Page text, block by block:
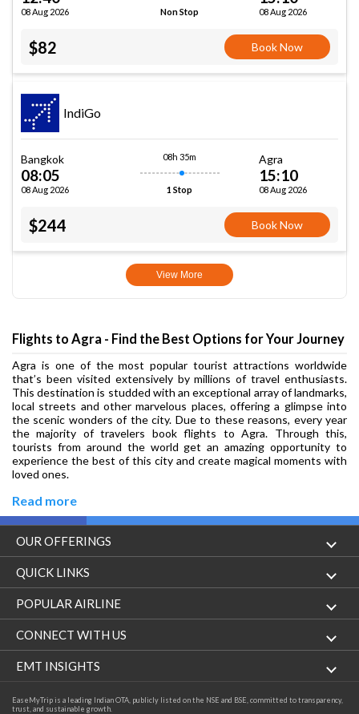
08 Aug 2026 Non Stop 08 Aug 2026
$82 Book Now
IndiGo
Bangkok
08:05
08 Aug 2026
08h 35m
1 Stop
Agra
15:10
08 Aug 2026
$244 Book Now
View More
Flights to Agra - Find the Best Options for Your Journey
Agra is one of the most popular tourist attractions worldwide
that’s been visited extensively by millions of travel enthusiasts.
This destination is studded with an exceptional array of landmarks,
local streets and other marvelous places, offering a glimpse into
the scenic wonders of the city. Due to these reasons, every year
the majority of travelers book flights to Agra. Through this,
tourists from around the world get an amazing opportunity to
experience the best of this city and create magical moments with
loved ones.
Read more
OUR OFFERINGS
Flight
Hotels
Holidays
QUICK LINKS
London to Hong Kong Flights
London to New York Flights
London to Los Angeles Flights
London to Newark Flights
POPULAR AIRLINE
Aer Lingus
Aeromexico
CONNECT WITH US
Contact Us
EMT INSIGHTS
Achievements
EaseMyTrip is a leading Indian OTA, publicly listed on the NSE and BSE, committed to transparency,
trust, and sustainable growth.